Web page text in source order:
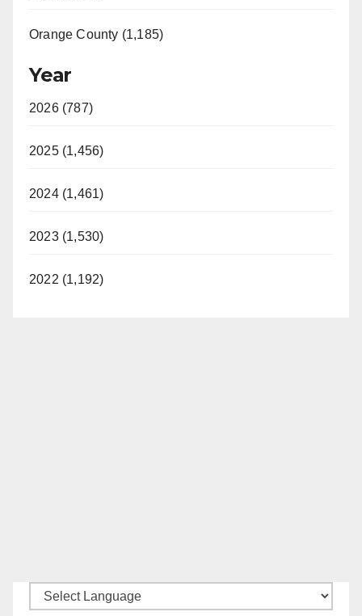
Orange County (1,185)
Year
2026 (787)
2025 (1,456)
2024 (1,461)
2023 (1,530)
2022 (1,192)